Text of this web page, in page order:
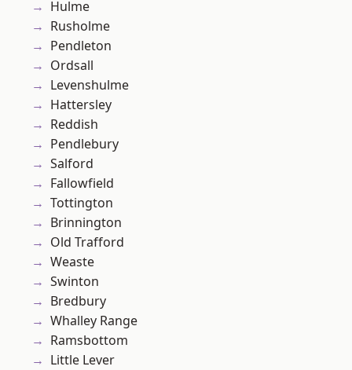
Hulme
Rusholme
Pendleton
Ordsall
Levenshulme
Hattersley
Reddish
Pendlebury
Salford
Fallowfield
Tottington
Brinnington
Old Trafford
Weaste
Swinton
Bredbury
Whalley Range
Ramsbottom
Little Lever